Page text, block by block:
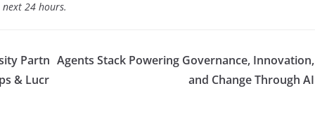
24 hours.
Partn
& Lucr
Agents Stack Powering Governance, Innovation,
and Change Through AI